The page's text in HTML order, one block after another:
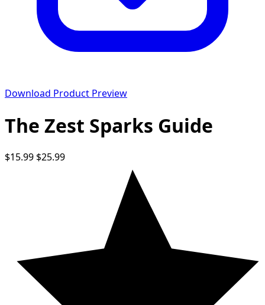
Download Product Preview
The Zest Sparks Guide
$15.99 $25.99